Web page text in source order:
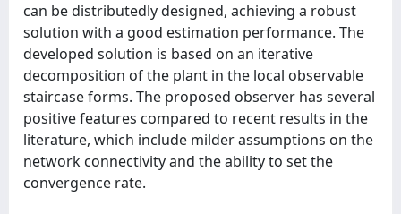
can be distributedly designed, achieving a robust
solution with a good estimation performance. The
developed solution is based on an iterative
decomposition of the plant in the local observable
staircase forms. The proposed observer has several
positive features compared to recent results in the
literature, which include milder assumptions on the
network connectivity and the ability to set the
convergence rate.